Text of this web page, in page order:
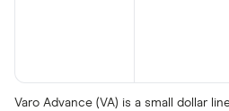
Varo Advance (VA) is a small dollar